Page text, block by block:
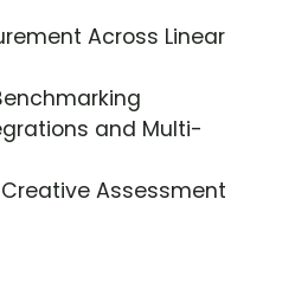
Across Linear
and Multi-
Assessment